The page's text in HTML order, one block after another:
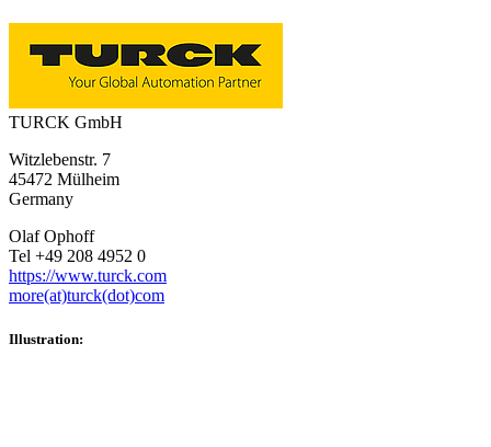
TURCK GmbH
Witzlebenstr. 7
45472 Mülheim
Germany
Olaf Ophoff
Tel +49 208 4952 0
https://www.turck.com
more(at)turck(dot)com
Illustration: